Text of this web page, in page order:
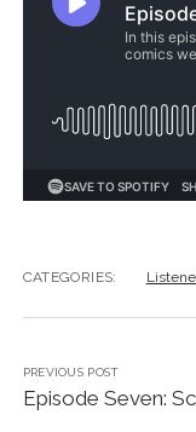
CATEGORIES:
PREVIOUS POST
Episode Seven: